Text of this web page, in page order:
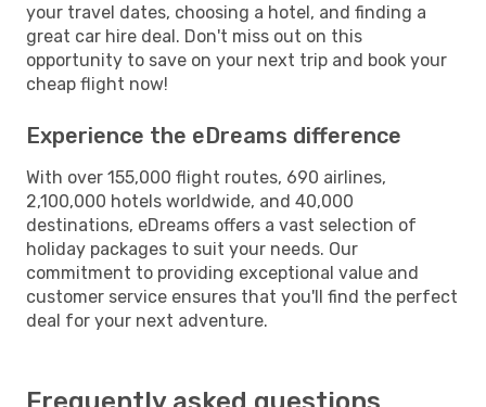
your travel dates, choosing a hotel, and finding a
great car hire deal. Don't miss out on this
opportunity to save on your next trip and book your
cheap flight now!
Experience the eDreams difference
With over 155,000 flight routes, 690 airlines,
2,100,000 hotels worldwide, and 40,000
destinations, eDreams offers a vast selection of
holiday packages to suit your needs. Our
commitment to providing exceptional value and
customer service ensures that you'll find the perfect
deal for your next adventure.